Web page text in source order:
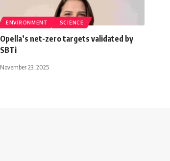
ENVIRONMENT SCIENCE
Opella’s net-zero targets validated by
SBTi
November 23, 2025